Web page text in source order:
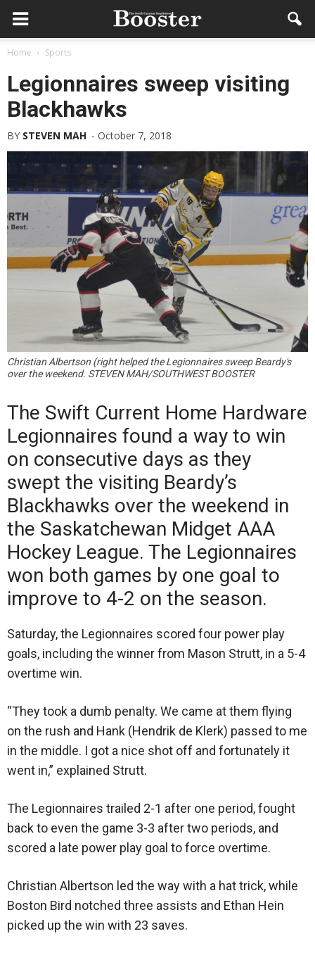
Home Sports
Legionnaires sweep visiting
Blackhawks
BY STEVEN MAH - October 7, 2018
Christian Albertson (right helped the Legionnaires sweep Beardy's
over the weekend. STEVEN MAH/SOUTHWEST BOOSTER
The Swift Current Home Hardware
Legionnaires found a way to win
on consecutive days as they
swept the visiting Beardy’s
Blackhawks over the weekend in
the Saskatchewan Midget AAA
Hockey League. The Legionnaires
won both games by one goal to
improve to 4-2 on the season.
Saturday, the Legionnaires scored four power play
goals, including the winner from Mason Strutt, in a 5-4
overtime win.
“They took a dumb penalty. We came at them flying
on the rush and Hank (Hendrik de Klerk) passed to me
in the middle. I got a nice shot off and fortunately it
went in,” explained Strutt.
The Legionnaires trailed 2-1 after one period, fought
back to even the game 3-3 after two periods, and
scored a late power play goal to force overtime.
Christian Albertson led the way with a hat trick, while
Boston Bird notched three assists and Ethan Hein
picked up the win with 23 saves.